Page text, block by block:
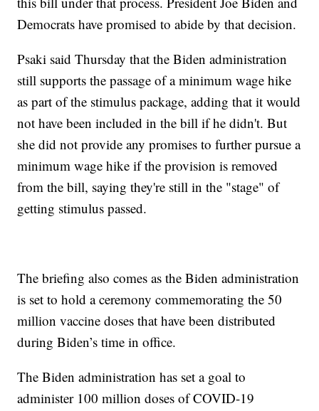
Democrats have promised to abide by that decision.
Psaki said Thursday that the Biden administration
still supports the passage of a minimum wage hike
as part of the stimulus package, adding that it would
not have been included in the bill if he didn't. But
she did not provide any promises to further pursue a
minimum wage hike if the provision is removed
from the bill, saying they're still in the "stage" of
getting stimulus passed.
The briefing also comes as the Biden administration
is set to hold a ceremony commemorating the 50
million vaccine doses that have been distributed
during Biden’s time in office.
The Biden administration has set a goal to
administer 100 million doses of COVID-19